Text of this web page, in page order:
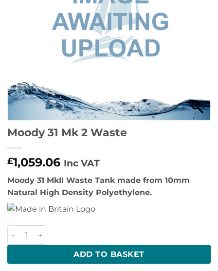
Moody 31 Mk 2 Waste
£1,059.06 Inc VAT
Moody 31 MkII Waste Tank made from 10mm
Natural High Density Polyethylene.
Moody 31 Mk 2 Waste quantity
ADD TO BASKET